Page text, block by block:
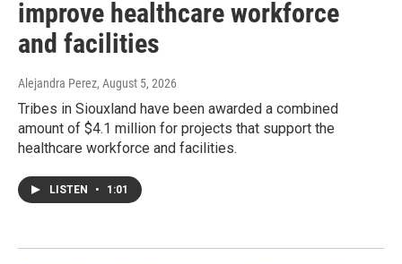
improve healthcare workforce
and facilities
Alejandra Perez, August 5, 2026
Tribes in Siouxland have been awarded a combined
amount of $4.1 million for projects that support the
healthcare workforce and facilities.
LISTEN • 1:01